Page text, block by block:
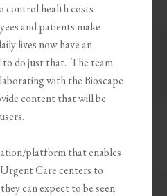
control health costs
and patients make
lives now have an
to do just that. The team
with the Bioscape
content that will be
platform that enables
Care centers to
can expect to be seen